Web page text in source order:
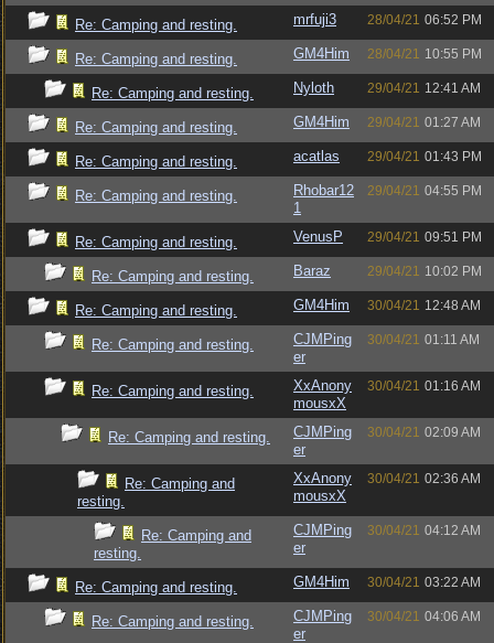
Re: Camping and resting. mrfuji3 28/04/21 06:52 PM
Re: Camping and resting. GM4Him 28/04/21 10:55 PM
Re: Camping and resting. Nyloth 29/04/21 12:41 AM
Re: Camping and resting. GM4Him 29/04/21 01:27 AM
Re: Camping and resting. acatlas 29/04/21 01:43 PM
Re: Camping and resting.
Rhobar12
1
29/04/21 04:55 PM
Re: Camping and resting. VenusP 29/04/21 09:51 PM
Re: Camping and resting. Baraz 29/04/21 10:02 PM
Re: Camping and resting. GM4Him 30/04/21 12:48 AM
Re: Camping and resting.
CJMPing
er
30/04/21 01:11 AM
Re: Camping and resting.
XxAnony
mousxX
30/04/21 01:16 AM
Re: Camping and resting.
CJMPing
er
30/04/21 02:09 AM
Re: Camping and
resting.
XxAnony
mousxX
30/04/21 02:36 AM
Re: Camping and
resting.
CJMPing
er
30/04/21 04:12 AM
Re: Camping and resting. GM4Him 30/04/21 03:22 AM
Re: Camping and resting.
CJMPing
er
30/04/21 04:06 AM